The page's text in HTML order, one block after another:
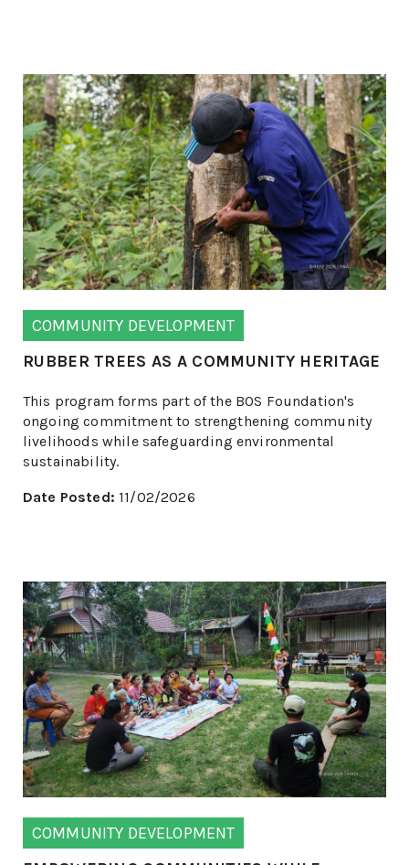
COMMUNITY DEVELOPMENT
RUBBER TREES AS A COMMUNITY HERITAGE
This program forms part of the BOS Foundation's
ongoing commitment to strengthening community
livelihoods while safeguarding environmental
sustainability.
Date Posted: 11/02/2026
COMMUNITY DEVELOPMENT